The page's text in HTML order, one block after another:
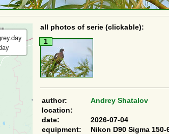
all photos of serie (clickable):
1
author:
Andrey Shatalov
location:
date:
2026-07-04
equipment:
Nikon D90 Sigma 150-